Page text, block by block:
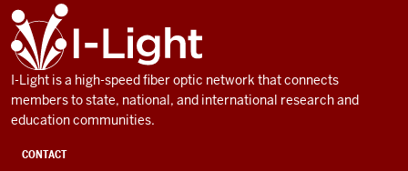
ADDITIONAL
LINKS
AND
RESOURCES
I-
Light
I-Light is a high-speed fiber optic network that connects
members to state, national, and international research and
education communities.
CONTACT